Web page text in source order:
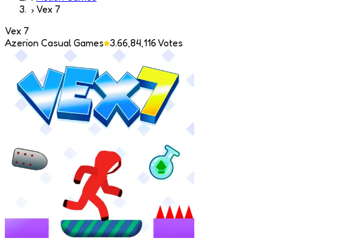
Vex 7
Vex 7
Azerion Casual Games 3.66,84,116 Votes